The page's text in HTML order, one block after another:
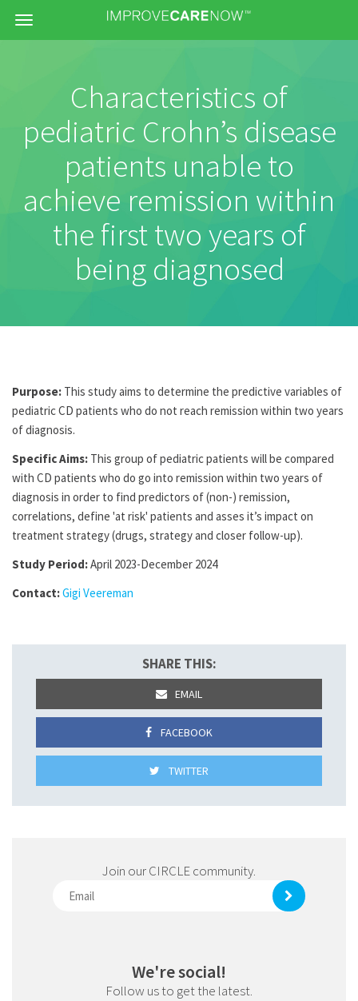
Menu
Characteristics of
pediatric Crohn’s disease
patients unable to
achieve remission within
the first two years of
being diagnosed
Purpose: This study aims to determine the predictive variables of
pediatric CD patients who do not reach remission within two years
of diagnosis.
Specific Aims: This group of pediatric patients will be compared
with CD patients who do go into remission within two years of
diagnosis in order to find predictors of (non-) remission,
correlations, define 'at risk' patients and asses it’s impact on
treatment strategy (drugs, strategy and closer follow-up).
Study Period:April 2023-December 2024
Contact:Gigi Veereman
SHARE THIS:
EMAIL
FACEBOOK
TWITTER
Join our CIRCLE community.
We're social!
Follow us to get the latest.